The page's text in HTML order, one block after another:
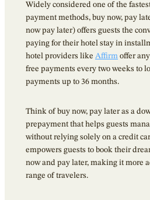
Widely considered one of the
payment methods, buy now, pay
now pay later) offers guests the
paying for their hotel stay in
hotel providers like Affirm offer
free payments every two weeks to
payments up to 36 months.
Think of buy now, pay later as a
prepayment that helps guests
without relying solely on a credit
empowers guests to book their
now and pay later, making it more
range of travelers.